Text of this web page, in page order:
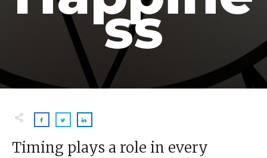
ss
Timing plays a role in every